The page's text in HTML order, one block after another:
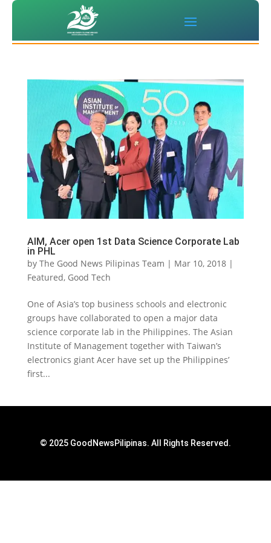
AIM, Acer open 1st Data Science Corporate Lab
in PHL
by The Good News Pilipinas Team | Mar 10, 2018|
Featured, Good Tech
One of Asia’s top business schools and electronic
groups have collaborated to open a major data
science corporate lab in the Philippines. The Asian
Institute of Management together with Taiwan’s
electronics giant Acer have set up the Philippines’
first...
© 2025 GoodNewsPilipinas. All Rights Reserved.